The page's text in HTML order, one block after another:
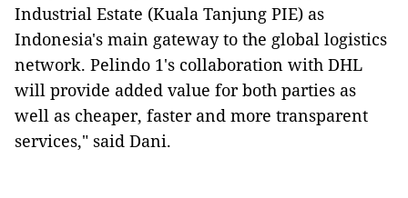
Industrial Estate (Kuala Tanjung PIE) as
Indonesia's main gateway to the global logistics
network. Pelindo 1's collaboration with DHL
will provide added value for both parties as
well as cheaper, faster and more transparent
services," said Dani.